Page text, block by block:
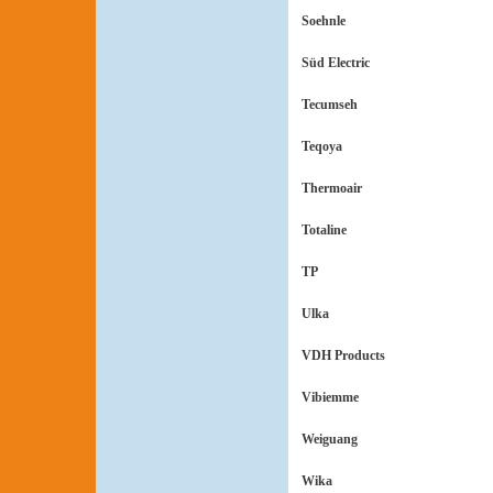
Soehnle
Süd Electric
Tecumseh
Teqoya
Thermoair
Totaline
TP
Ulka
VDH Products
Vibiemme
Weiguang
Wika